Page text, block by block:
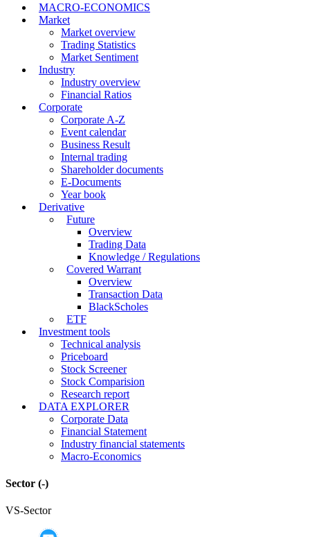
MACRO-ECONOMICS
Market
Market overview
Trading Statistics
Market Sentiment
Industry
Industry overview
Financial Ratios
Corporate
Corporate A-Z
Event calendar
Business Result
Internal trading
Shareholder documents
E-Documents
Year book
Derivative
Future
Overview
Trading Data
Knowledge / Regulations
Covered Warrant
Overview
Transaction Data
BlackScholes
ETF
Investment tools
Technical analysis
Priceboard
Stock Screener
Stock Comparision
Research report
DATA EXPLORER
Corporate Data
Financial Statement
Industry financial statements
Macro-Economics
Sector (-)
VS-Sector